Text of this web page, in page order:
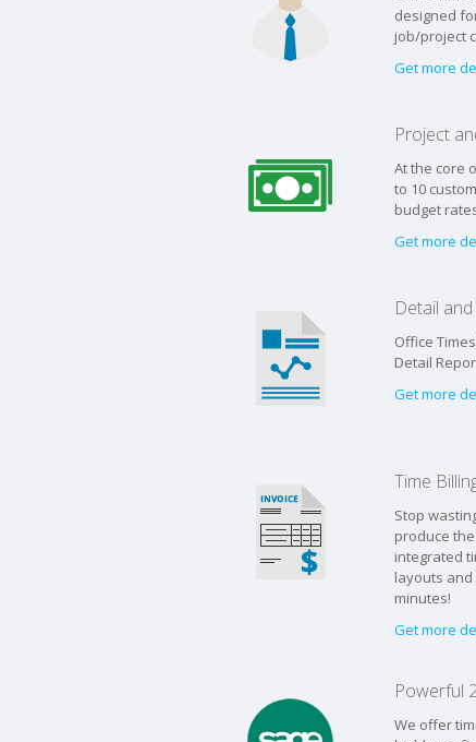
designed
job/project
Get more
Project
At the core
to 10
budget
Get more
Detail
Office
Detail
Get more
Time
Stop
produce
integrated
layouts
minutes!
Get more
Powerful
We offer